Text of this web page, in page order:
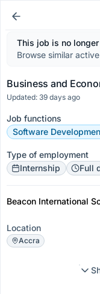
This job is no
Browse similar
Updated: 39 days ago
Job functions
Software
Type of employment
Internship
Full
Beacon International
Location
Accra